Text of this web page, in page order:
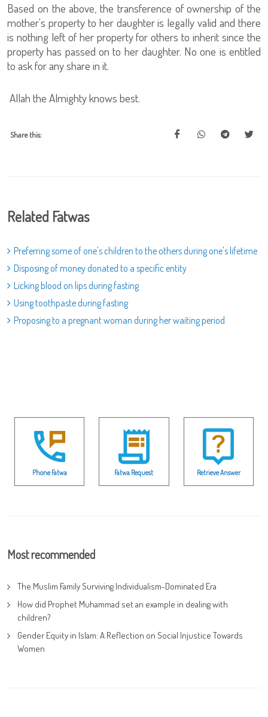
Based on the above, the transference of ownership of the
mother's property to her daughter is legally valid and there
is nothing left of her property for others to inherit since the
property has passed on to her daughter. No one is entitled
to ask for any share in it.
Allah the Almighty knows best.
Share this:
Related Fatwas
Preferring some of one's children to the others during one's lifetime
Disposing of money donated to a specific entity
Licking blood on lips during fasting
Using toothpaste during fasting
Proposing to a pregnant woman during her waiting period
Phone Fatwa Fatwa Request Retrieve Answer
Most recommended
The Muslim Family Surviving Individualism-Dominated Era
How did Prophet Muhammad set an example in dealing with
children?
Gender Equity in Islam: A Reflection on Social Injustice Towards
Women